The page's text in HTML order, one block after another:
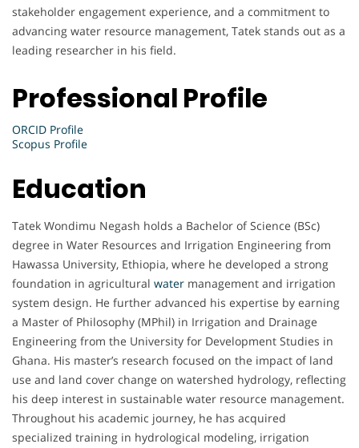
stakeholder engagement experience, and a commitment to
advancing water resource management, Tatek stands out as a
leading researcher in his field.
Professional Profile
ORCID Profile
Scopus Profile
Education
Tatek Wondimu Negash holds a Bachelor of Science (BSc)
degree in Water Resources and Irrigation Engineering from
Hawassa University, Ethiopia, where he developed a strong
foundation in agricultural water management and irrigation
system design. He further advanced his expertise by earning
a Master of Philosophy (MPhil) in Irrigation and Drainage
Engineering from the University for Development Studies in
Ghana. His master’s research focused on the impact of land
use and land cover change on watershed hydrology, reflecting
his deep interest in sustainable water resource management.
Throughout his academic journey, he has acquired
specialized training in hydrological modeling, irrigation